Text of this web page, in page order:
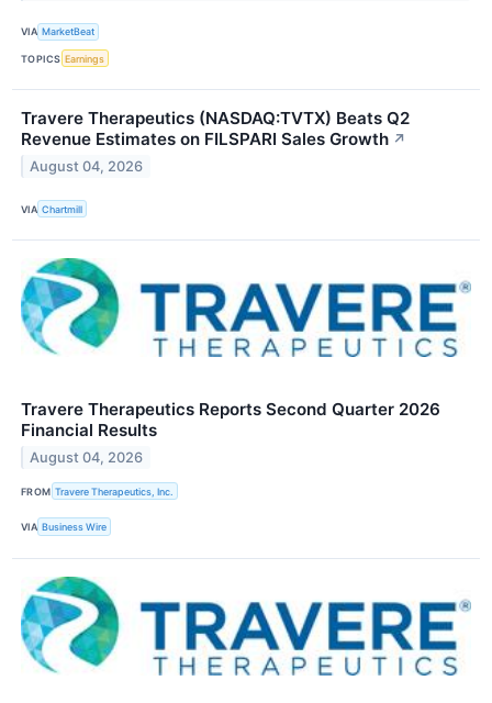
VIA MarketBeat
TOPICS Earnings
Travere Therapeutics (NASDAQ:TVTX) Beats Q2
Revenue Estimates on FILSPARI Sales Growth ↗
August 04, 2026
VIA Chartmill
Travere Therapeutics Reports Second Quarter 2026
Financial Results
August 04, 2026
FROM Travere Therapeutics, Inc.
VIA Business Wire